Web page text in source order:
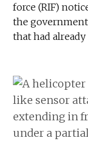
force (RIF)
the
that had